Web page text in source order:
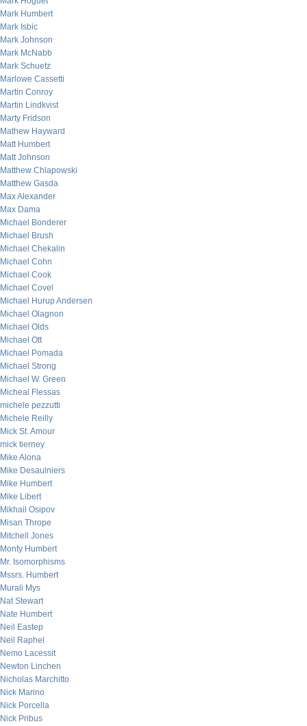
Mark Humbert
Mark Isbic
Mark Johnson
Mark McNabb
Mark Schuetz
Marlowe Cassetti
Martin Conroy
Martin Lindkvist
Marty Fridson
Mathew Hayward
Matt Humbert
Matt Johnson
Matthew Chlapowski
Matthew Gasda
Max Alexander
Max Dama
Michael Bonderer
Michael Brush
Michael Chekalin
Michael Cohn
Michael Cook
Michael Covel
Michael Hurup Andersen
Michael Olagnon
Michael Olds
Michael Ott
Michael Pomada
Michael Strong
Michael W. Green
Micheal Flessas
michele pezzutti
Michele Reilly
Mick St. Amour
mick tierney
Mike Alona
Mike Desaulniers
Mike Humbert
Mike Libert
Mikhail Osipov
Misan Thrope
Mitchell Jones
Monty Humbert
Mr. Isomorphisms
Mssrs. Humbert
Murali Mys
Nat Stewart
Nate Humbert
Neil Eastep
Neil Raphel
Nemo Lacessit
Newton Linchen
Nicholas Marchitto
Nick Marino
Nick Porcella
Nick Pribus